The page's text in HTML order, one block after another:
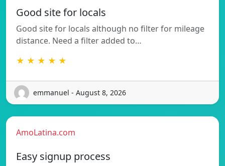
Good site for locals
Good site for locals although no filter for mileage
distance. Need a filter added to…
★ ★ ★ ★ ★
emmanuel - August 8, 2026
AmoLatina.com
Easy signup process